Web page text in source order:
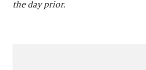
the day prior.